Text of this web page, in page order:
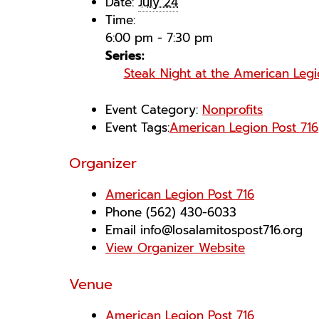
Time:
6:00 pm - 7:30 pm
Series:
Steak Night at the American
Event Category: Nonprofits
Event Tags:American Legion Post 716
Organizer
American Legion Post 716
Phone (562) 430-6033
Email info@losalamitospost716.org
View Organizer Website
Venue
American Legion Post 716